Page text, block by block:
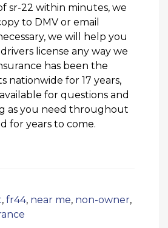
sr-22 within minutes, we
to DMV or email
we will help you
license any way we
has been the
nationwide for 17 years,
for questions and
as you need throughout
for years to come.
, fr44, near me, non-owner,